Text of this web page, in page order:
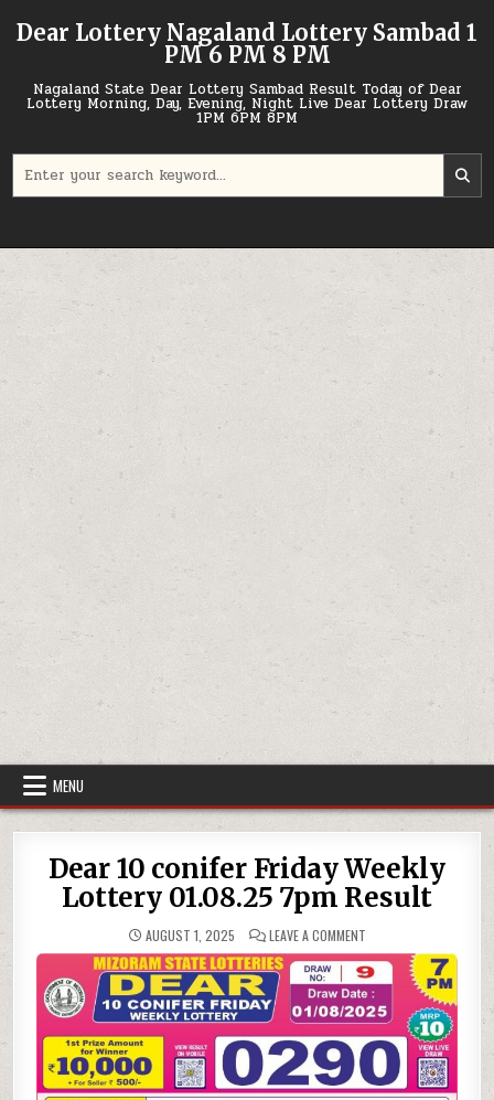
Dear Lottery Nagaland Lottery Sambad 1
PM 6 PM 8 PM
Nagaland State Dear Lottery Sambad Result Today of Dear
Lottery Morning, Day, Evening, Night Live Dear Lottery Draw
1PM 6PM 8PM
for:
MENU
Dear 10 conifer Friday Weekly
Lottery 01.08.25 7pm Result
AUGUST 1, 2025 LEAVE A COMMENTON
10
CONIFER
FRIDAY
WEEKLY
LOTTERY
01.08.25
7PM
RESULT